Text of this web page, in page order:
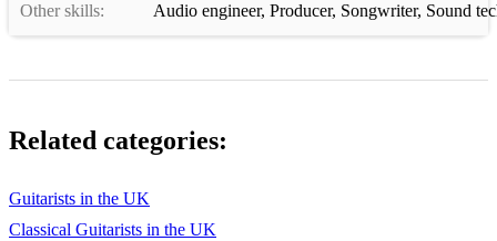
Other skills: Audio engineer, Producer, Songwriter, Sound
Related categories:
Guitarists in the UK
Classical Guitarists in the UK